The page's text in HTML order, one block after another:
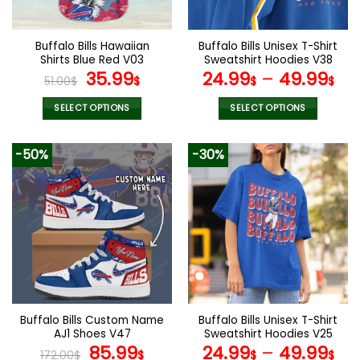
chosen
on
the
product
page
chosen
on
the
product
page
Buffalo Bills Hawaiian
Shirts Blue Red V03
51.00$ Original
price
was:
35.99$Current
price
is:
SELECT OPTIONS
product
has
multiple
variants.
The
options
may
be
chosen
on
the
product
page
Buffalo Bills Unisex T-Shirt
Sweatshirt Hoodies V38
24.99$– 49.99$
SELECT OPTIONS
product
has
multiple
variants.
The
options
may
chosen
on
the
product
page
-50%
Buffalo Bills Custom Name
AJ1 Shoes V47
172.00$ Original
85.99$Current
-30%
Buffalo Bills Unisex T-Shirt
Sweatshirt Hoodies V25
24.99$– 49.99$